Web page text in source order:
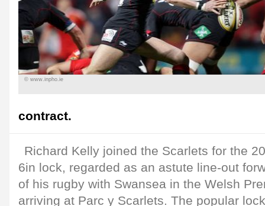
© www.inpho.ie
contract.
Richard Kelly joined the Scarlets for the
6in lock, regarded as an astute line-out
of his rugby with Swansea in the Welsh
arriving at Parc y Scarlets. The popular